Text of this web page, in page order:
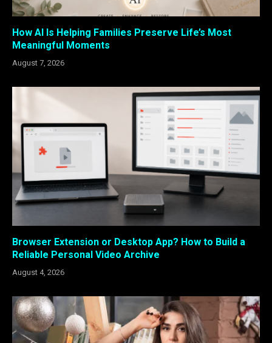
How AI Is Helping Families Preserve Life’s Most
Meaningful Moments
August 7, 2026
Browser Extension or Desktop App? How to Build a
Reliable Personal Video Archive
August 4, 2026